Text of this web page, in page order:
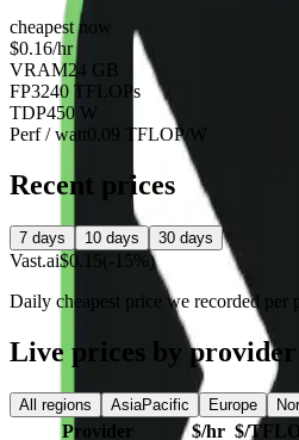
cheapest now
$0.16/hr
VRAM24 GB
FP3240 TFLOPs
TDP450 W
Perf / watt0.09 TFLOP/W
Recent prices
7 days 10 days 30 days
Vast.ai$0.15(-15%)
Daily cheapest price we recorded per
Live prices by provider
All regions AsiaPacific Europe
Provider $/hr $/